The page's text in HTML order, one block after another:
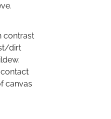
contrast
dirt
canvas